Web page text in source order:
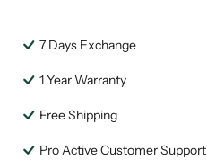
7 Days Exchange
1 Year Warranty
Free Shipping
Pro Active Customer Support